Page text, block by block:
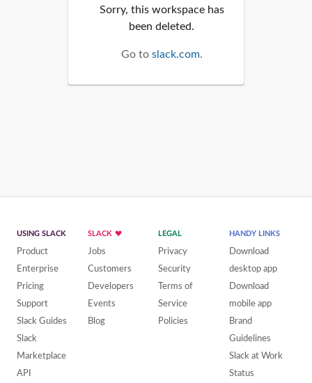
Sorry, this workspace has
been deleted.
Go to slack.com.
USING SLACK
Product
Enterprise
Pricing
Support
Slack Guides
Slack
Marketplace
API
SLACK
Jobs
Customers
Developers
Events
Blog
LEGAL
Privacy
Security
Terms of
Service
Policies
HANDY LINKS
Download
desktop app
Download
mobile app
Brand
Guidelines
Slack at Work
Status